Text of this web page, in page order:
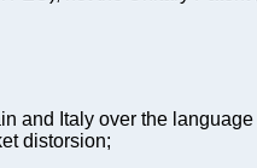
and Italy over the
distorsion;